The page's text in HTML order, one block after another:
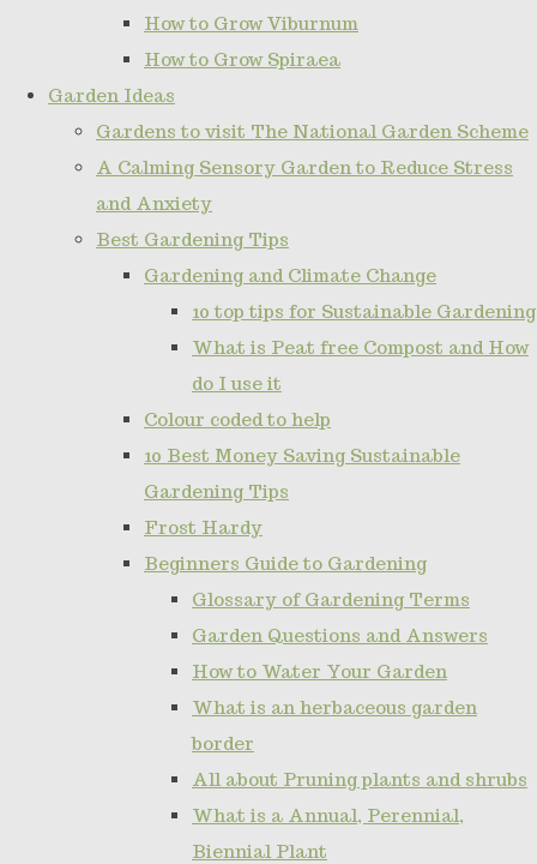
How to Grow Viburnum
How to Grow Spiraea
Garden Ideas
Gardens to visit The National Garden Scheme
A Calming Sensory Garden to Reduce Stress
and Anxiety
Best Gardening Tips
Gardening and Climate Change
10 top tips for Sustainable Gardening
What is Peat free Compost and How
do I use it
Colour coded to help
10 Best Money Saving Sustainable
Gardening Tips
Frost Hardy
Beginners Guide to Gardening
Glossary of Gardening Terms
Garden Questions and Answers
How to Water Your Garden
What is an herbaceous garden
border
All about Pruning plants and shrubs
What is a Annual, Perennial,
Biennial Plant